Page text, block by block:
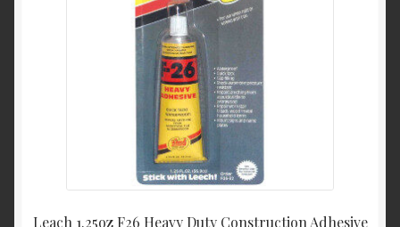
Leach 1.25oz F26 Heavy Duty Construction Adhesive